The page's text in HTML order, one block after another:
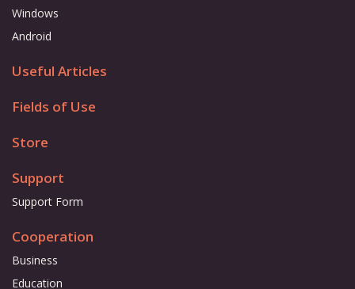
Windows
Android
Useful Articles
Fields of Use
Store
Support
Support Form
Cooperation
Business
Education